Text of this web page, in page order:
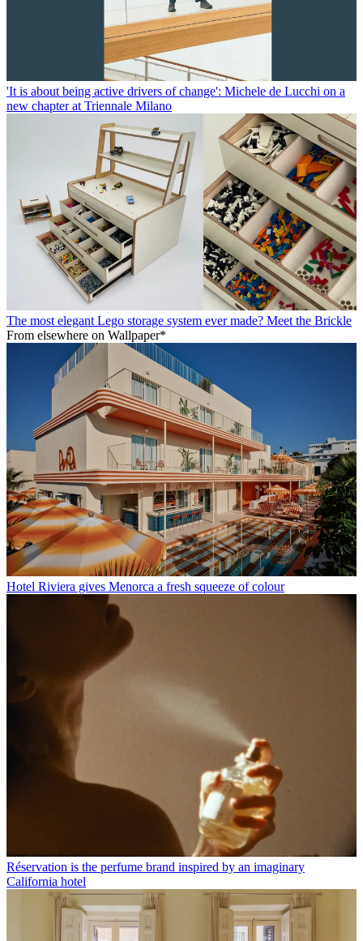
'It is about being active drivers of change': Michele de Lucchi on a
new chapter at Triennale Milano
The most elegant Lego storage system ever made? Meet the Brickle
From elsewhere on Wallpaper*
Hotel Riviera gives Menorca a fresh squeeze of colour
Réservation is the perfume brand inspired by an imaginary
California hotel